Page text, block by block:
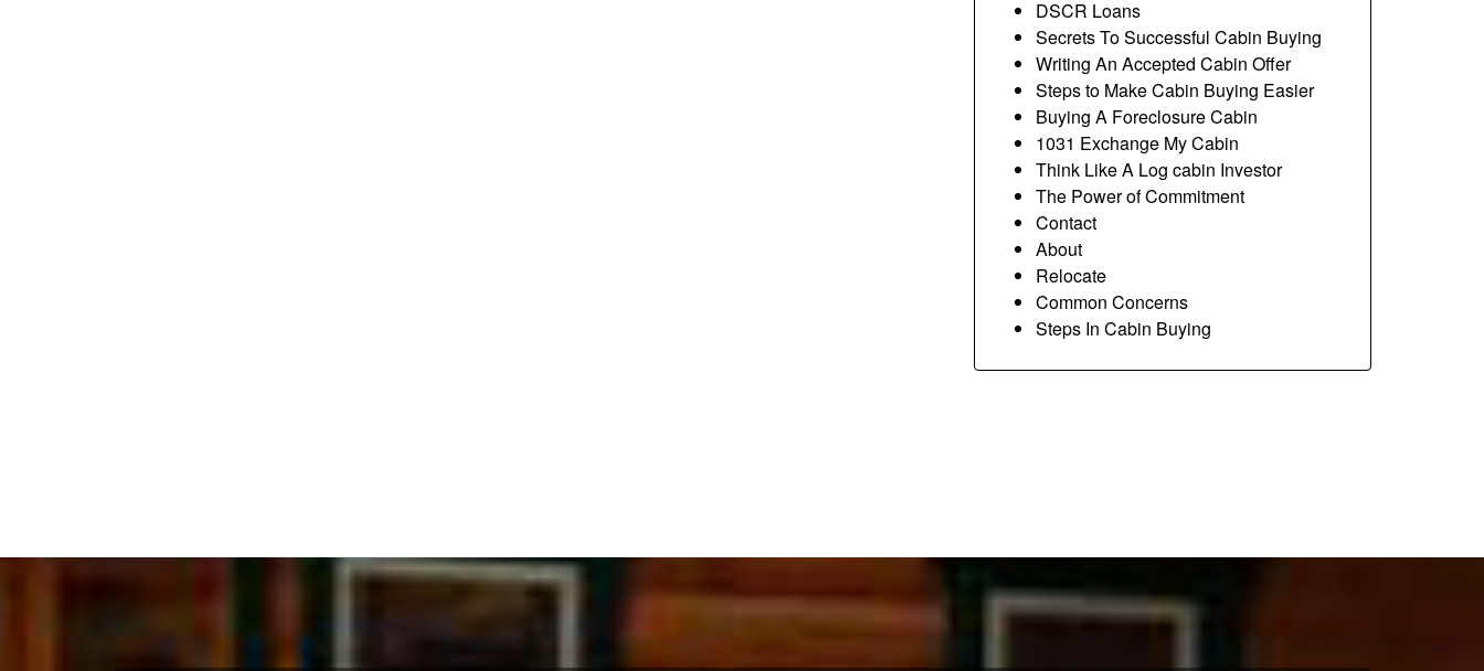
DSCR Loans
Secrets To Successful Cabin Buying
Writing An Accepted Cabin Offer
Steps to Make Cabin Buying Easier
Buying A Foreclosure Cabin
1031 Exchange My Cabin
Think Like A Log cabin Investor
The Power of Commitment
Contact
About
Relocate
Common Concerns
Steps In Cabin Buying